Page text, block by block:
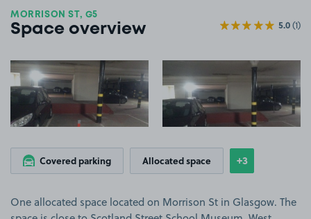
MORRISON ST, G5
Space overview 5.0(1)
View image 1 View image 2
Covered parking Allocated space Show
+3more features
One allocated space located on Morrison St in Glasgow. The